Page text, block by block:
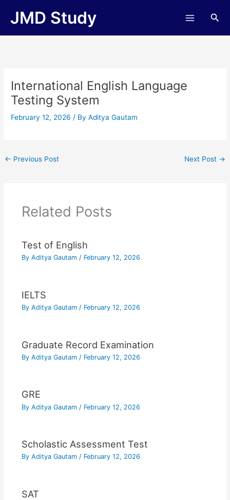
JMD Study
International English Language
Testing System
February 12, 2026/ ByAditya Gautam
← Previous Post Next Post →
Related Posts
Test of English
By Aditya Gautam / February 12, 2026
IELTS
By Aditya Gautam / February 12, 2026
Graduate Record Examination
By Aditya Gautam / February 12, 2026
GRE
By Aditya Gautam / February 12, 2026
Scholastic Assessment Test
By Aditya Gautam / February 12, 2026
SAT